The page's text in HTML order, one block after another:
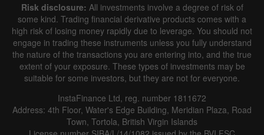
Risk disclosure: All investments involve a degree of risk of
some kind. Trading financial derivative products comes with a
high risk of losing money rapidly due to leverage. You should not
engage in trading these instruments unless you fully understand
the nature of the transactions you are entering into, and the true
extent of your exposure. These types of investments may be
suitable for some investors, but they are not for everyone.
InstaFinance Ltd, reg. number 1811672
Address: 4th Floor, Water's Edge Building, Meridian Plaza, Road
Town, Tortola, British Virgin Islands